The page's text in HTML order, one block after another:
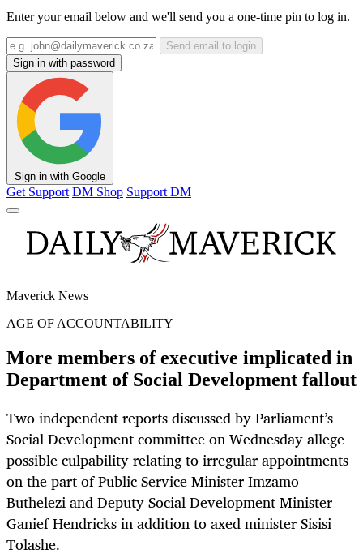
Enter your email below and we'll send you a one-time pin to log in.
Send email to login
Sign in with password
Sign in with Google
Get Support DM Shop Support DM
Maverick News
AGE OF ACCOUNTABILITY
More members of executive implicated in
Department of Social Development fallout
Two independent reports discussed by Parliament’s
Social Development committee on Wednesday allege
possible culpability relating to irregular appointments
on the part of Public Service Minister Imzamo
Buthelezi and Deputy Social Development Minister
Ganief Hendricks in addition to axed minister Sisisi
Tolashe.